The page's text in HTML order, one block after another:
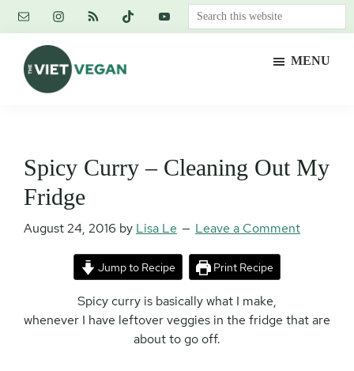
Skip
content
Skip
primary
sidebar
Skip
footer
Search
this
MENU
Spicy Curry – Cleaning Out My
Fridge
August 24, 2016 by Lisa Le Leave a Comment
Jump to Recipe Print Recipe
Spicy curry is basically what I make,
whenever I have leftover veggies in the fridge that are
about to go off.